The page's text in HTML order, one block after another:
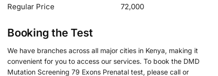
Regular Price
72,000
Booking the Test
We have branches across all major cities in Kenya, making it
convenient for you to access our services. To book the DMD
Mutation Screening 79 Exons Prenatal test, please call or